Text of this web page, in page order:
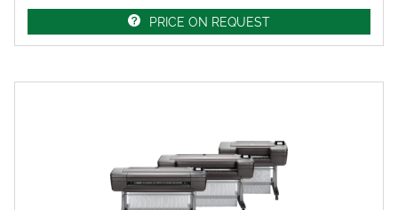
PRICE ON REQUEST